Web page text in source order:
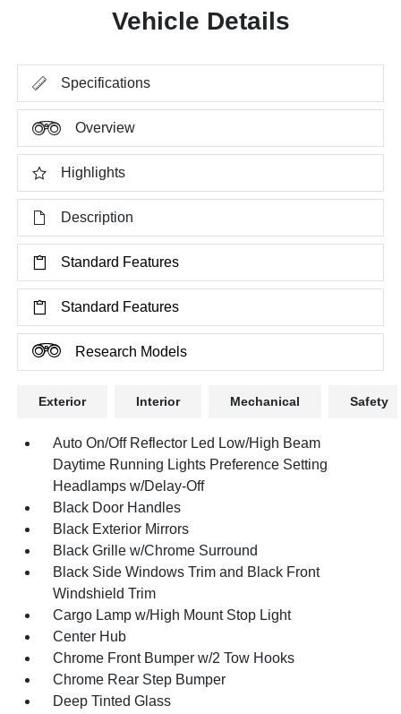
Vehicle Details
Specifications
Overview
Highlights
Description
Standard Features
Standard Features
Research Models
Exterior Interior Mechanical Safety
Auto On/Off Reflector Led Low/High Beam
Daytime Running Lights Preference Setting
Headlamps w/Delay-Off
Black Door Handles
Black Exterior Mirrors
Black Grille w/Chrome Surround
Black Side Windows Trim and Black Front
Windshield Trim
Cargo Lamp w/High Mount Stop Light
Center Hub
Chrome Front Bumper w/2 Tow Hooks
Chrome Rear Step Bumper
Deep Tinted Glass